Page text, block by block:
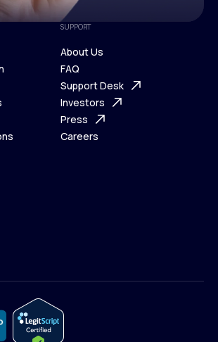
SUPPORT
About Us
About Us
FAQ
FAQ
Support Desk
Support Desk
Investors
Investors
Press
Careers